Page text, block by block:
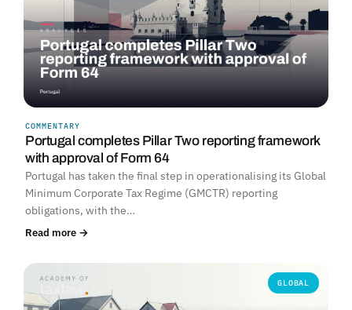
COMMENTARY
Portugal completes Pillar Two reporting framework
with approval of Form 64
Portugal has taken the final step in operationalising its Global
Minimum Corporate Tax Regime (GMCTR) reporting
obligations, with the…
Read more →
GLOBAL